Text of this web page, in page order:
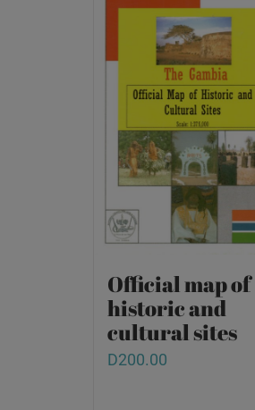
Official map of
historic and
cultural sites
D200.00